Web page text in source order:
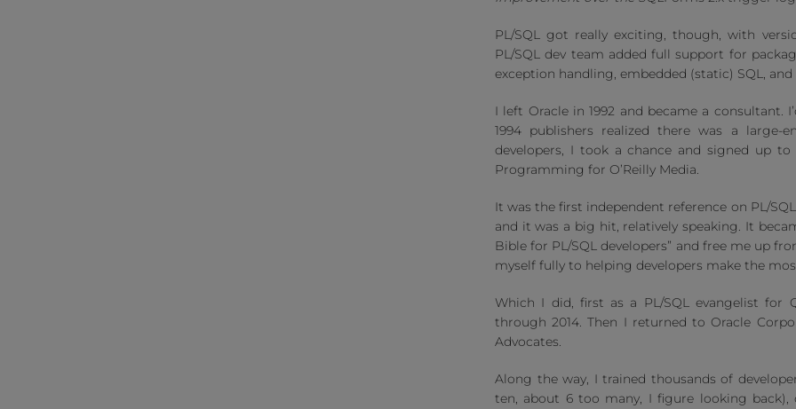
PL/SQL got really exciting, though, with
PL/SQL dev team added full support for
exception handling, embedded (static) SQL,
I left Oracle in 1992 and became a consultant.
1994 publishers realized there was a large-
developers, I took a chance and signed up
Programming for O’Reilly Media.
It was the first independent reference on PL/
and it was a big hit, relatively speaking. It
Bible for PL/SQL developers” and free me up
myself fully to helping developers make the
Which I did, first as a PL/SQL evangelist for
through 2014. Then I returned to Oracle
Advocates.
Along the way, I trained thousands of
ten, about 6 too many, I figure looking back),